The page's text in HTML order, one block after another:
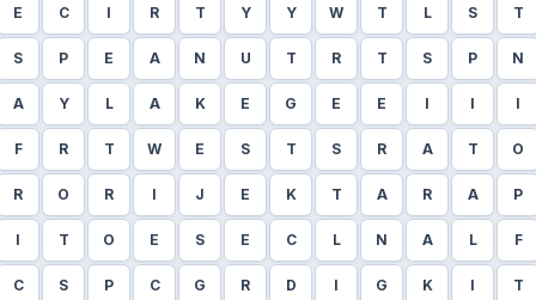
E C I R T Y Y W T L S T
S P E A N U T R T S P N
A Y L A K E G E E I I I
F R T W E S T S R A T O
R O R I J E K T A R A P
I T O E S E C L N A L F
C S P C G R D I G K I T